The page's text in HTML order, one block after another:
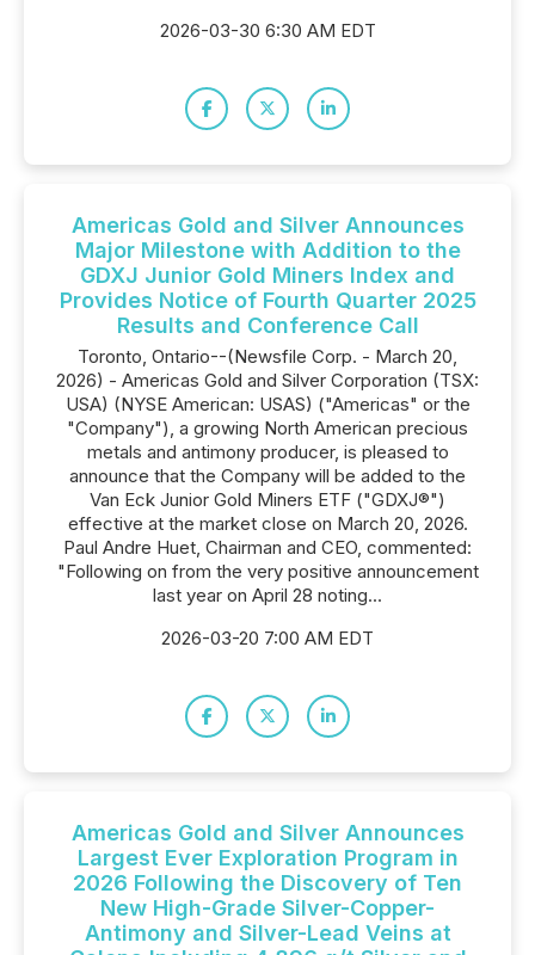
2026-03-30 6:30 AM EDT
Americas Gold and Silver Announces
Major Milestone with Addition to the
GDXJ Junior Gold Miners Index and
Provides Notice of Fourth Quarter 2025
Results and Conference Call
Toronto, Ontario--(Newsfile Corp. - March 20,
2026) - Americas Gold and Silver Corporation (TSX:
USA) (NYSE American: USAS) ("Americas" or the
"Company"), a growing North American precious
metals and antimony producer, is pleased to
announce that the Company will be added to the
Van Eck Junior Gold Miners ETF ("GDXJ®")
effective at the market close on March 20, 2026.
Paul Andre Huet, Chairman and CEO, commented:
"Following on from the very positive announcement
last year on April 28 noting...
2026-03-20 7:00 AM EDT
Americas Gold and Silver Announces
Largest Ever Exploration Program in
2026 Following the Discovery of Ten
New High-Grade Silver-Copper-
Antimony and Silver-Lead Veins at